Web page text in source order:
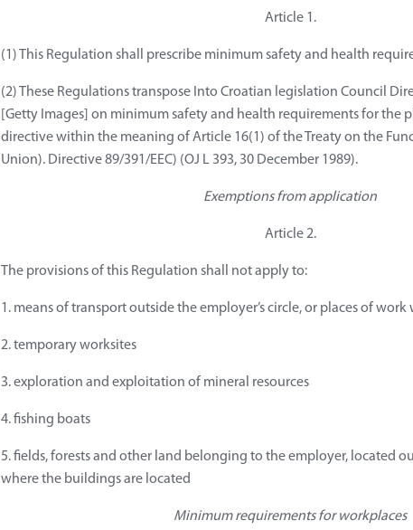
Article 1.
(1) This Regulation shall prescribe minimum safety and health
(2) These Regulations transpose Into Croatian legislation Council
[Getty Images] on minimum safety and health requirements for the
directive within the meaning of Article 16(1) of the Treaty on the
Union). Directive 89/391/EEC) (OJ L 393, 30 December 1989).
Exemptions from application
Article 2.
The provisions of this Regulation shall not apply to:
1. means of transport outside the employer’s circle, or places of
2. temporary worksites
3. exploration and exploitation of mineral resources
4. fishing boats
5. fields, forests and other land belonging to the employer, located
where the buildings are located
Minimum requirements for workplaces